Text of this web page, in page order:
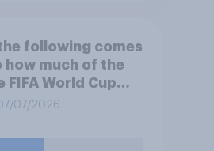
following comes
how much of the
FIFA World Cup
you will
07/2026